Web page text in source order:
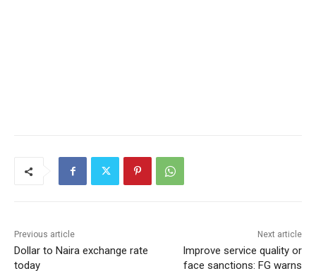
Previous article
Dollar to Naira exchange rate
today
Next article
Improve service quality or
face sanctions: FG warns